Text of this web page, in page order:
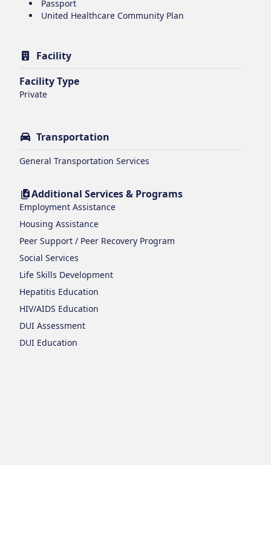
Passport
United Healthcare Community Plan
Facility
Facility Type
Private
Transportation
General Transportation Services
Additional Services & Programs
Employment Assistance
Housing Assistance
Peer Support / Peer Recovery Program
Social Services
Life Skills Development
Hepatitis Education
HIV/AIDS Education
DUI Assessment
DUI Education